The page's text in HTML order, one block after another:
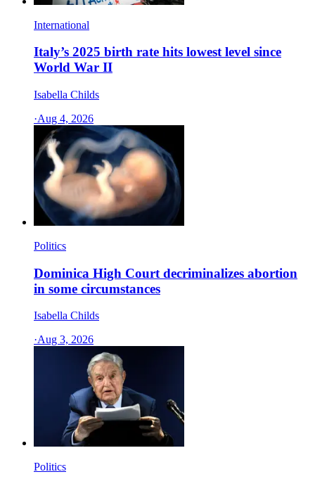
International
Italy’s 2025 birth rate hits lowest level since
World War II
Isabella Childs
·Aug 4, 2026
Politics
Dominica High Court decriminalizes abortion
in some circumstances
Isabella Childs
·Aug 3, 2026
Politics